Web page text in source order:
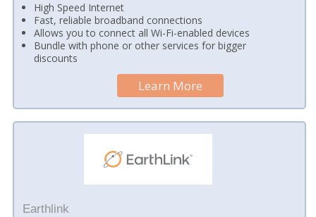
High Speed Internet
Fast, reliable broadband connections
Allows you to connect all Wi-Fi-enabled devices
Bundle with phone or other services for bigger
discounts
Learn More
Earthlink